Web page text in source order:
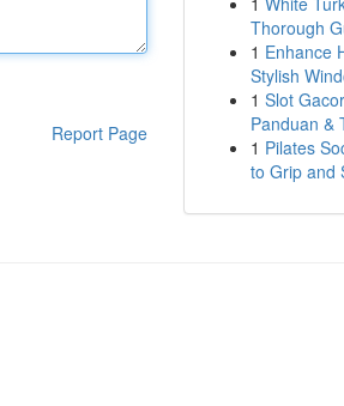
Report Page
Thorough
1 Enhance
Stylish
1 Slot
Panduan &
1 Pilates
to Grip and